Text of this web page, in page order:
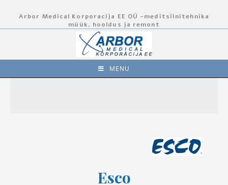
Arbor Medical Korporacija EE OÜ -meditsiinitehnika
müük, hooldus ja remont
MENU
Esco